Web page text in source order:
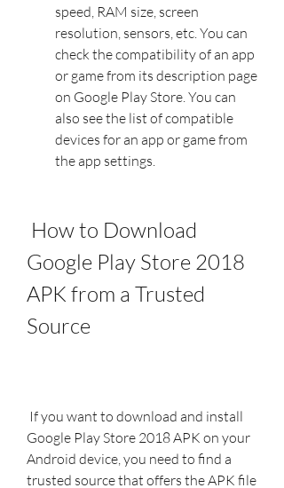
speed, RAM size, screen
resolution, sensors, etc. You can
check the compatibility of an app
or game from its description page
on Google Play Store. You can
also see the list of compatible
devices for an app or game from
the app settings.
Google Play Store 2018
APK from a Trusted
Source
Google Play Store 2018 APK on your
Android device, you need to find a
trusted source that offers the APK file